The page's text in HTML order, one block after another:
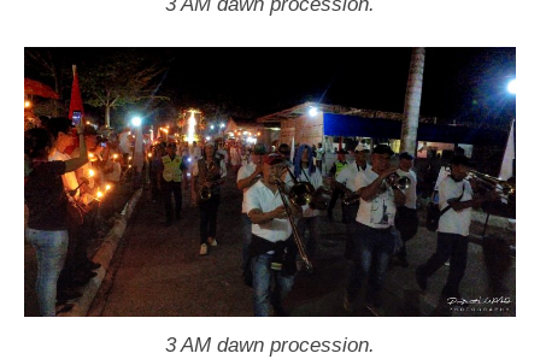
3 AM dawn procession.